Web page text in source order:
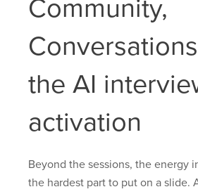
Community,
the AI
activation
Beyond the sessions, the energy
the hardest part to put on a slide.